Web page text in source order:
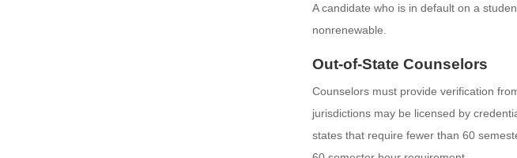
A candidate who is in default on a
nonrenewable.
Out-of-State Counselors
Counselors must provide verification
jurisdictions may be licensed by
states that require fewer than 60